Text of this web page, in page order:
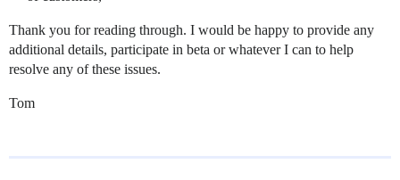
Thank you for reading through. I would be happy to provide any
additional details, participate in beta or whatever I can to help
resolve any of these issues.
Tom